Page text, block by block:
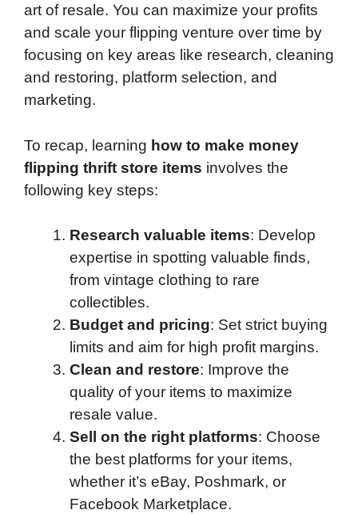
art of resale. You can maximize your profits
and scale your flipping venture over time by
focusing on key areas like research, cleaning
and restoring, platform selection, and
marketing.
To recap, learning how to make money
flipping thrift store items involves the
following key steps:
Research valuable items: Develop
expertise in spotting valuable finds,
from vintage clothing to rare
collectibles.
Budget and pricing: Set strict buying
limits and aim for high profit margins.
Clean and restore: Improve the
quality of your items to maximize
resale value.
Sell on the right platforms: Choose
the best platforms for your items,
whether it’s eBay, Poshmark, or
Facebook Marketplace.